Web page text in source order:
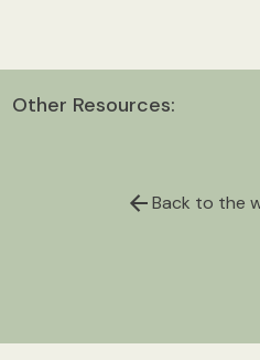
Other Resources:
Back to the